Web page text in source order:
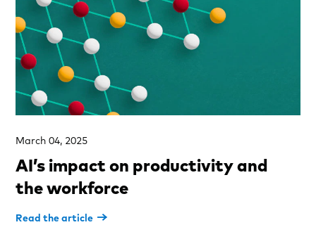
March 04, 2025
AI’s impact on productivity and
the workforce
Read the article